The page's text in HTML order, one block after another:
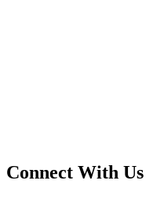
Connect With Us